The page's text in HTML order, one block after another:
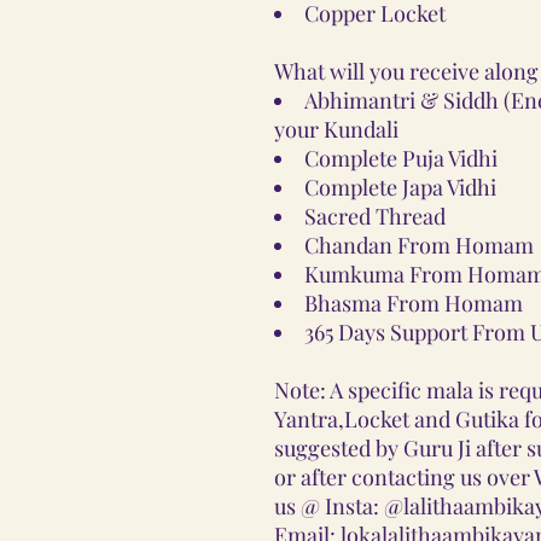
Copper Locket
What will you receive
Abhimantri & Siddh
your Kundali
Complete Puja Vidhi
Complete Japa Vidhi
Sacred Thread
Chandan From Homam
Kumkuma From
Bhasma From Homam
365 Days Support From
Note: A specific mala is
Yantra,Locket and Gutika
suggested by Guru Ji after
or after contacting us over
us @ Insta:
Email: